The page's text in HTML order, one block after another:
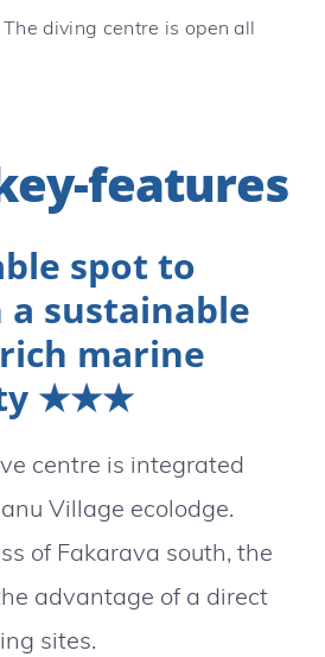
diving centre is open all
features
spot to
a sustainable
marine
★★★
centre is integrated
Village ecolodge.
of Fakarava south, the
advantage of a direct
sites.